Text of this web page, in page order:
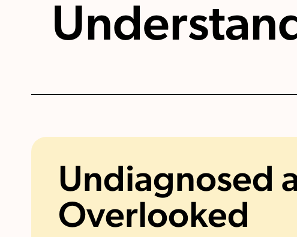
Undiagnosed
Overlooked